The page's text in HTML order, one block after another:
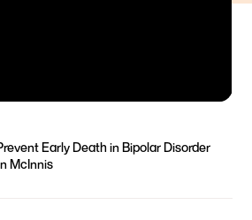
Early Death in Bipolar Disorder
McInnis